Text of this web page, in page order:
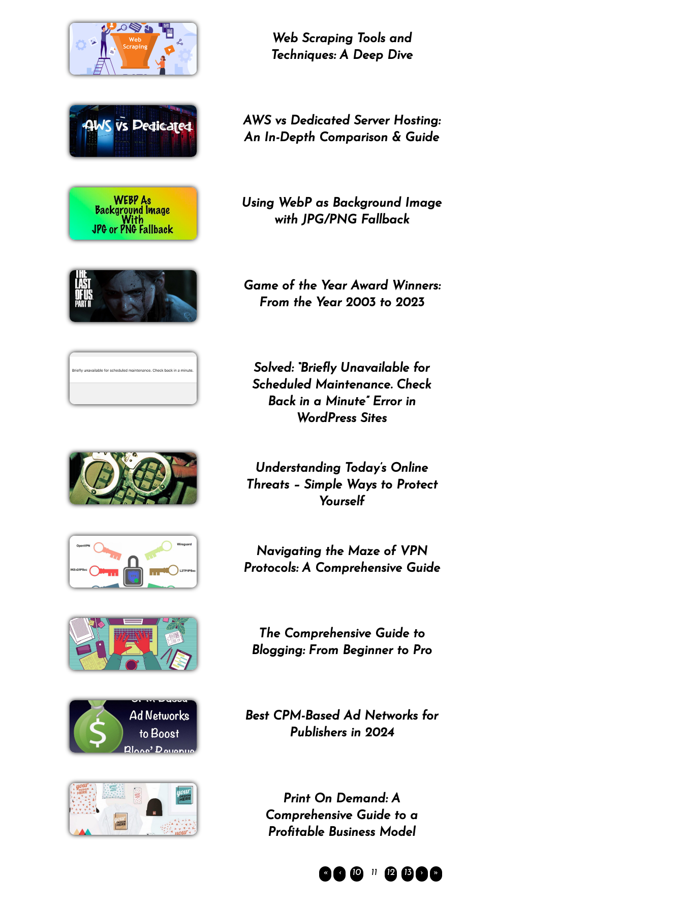
Web Scraping Tools and
Techniques: A Deep Dive
AWS vs Dedicated Server Hosting:
An In-Depth Comparison & Guide
Using WebP as Background Image
with JPG/PNG Fallback
Game of the Year Award Winners:
From the Year 2003 to 2023
Solved: “Briefly Unavailable for
Scheduled Maintenance. Check
Back in a Minute” Error in
WordPress Sites
Understanding Today’s Online
Threats – Simple Ways to Protect
Yourself
Navigating the Maze of VPN
Protocols: A Comprehensive Guide
The Comprehensive Guide to
Blogging: From Beginner to Pro
Best CPM-Based Ad Networks for
Publishers in 2024
Print On Demand: A
Comprehensive Guide to a
Profitable Business Model
« ‹ 10 11 12 13 › »